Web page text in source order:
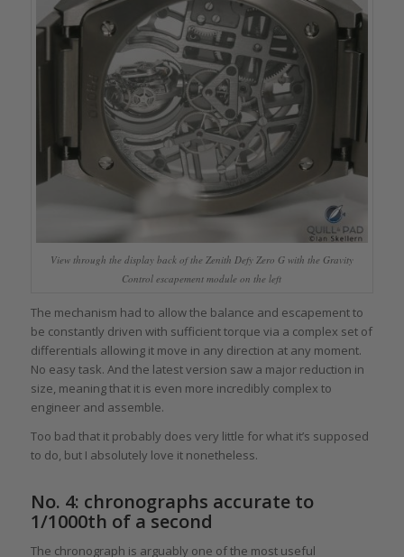
View through the display back of the Zenith Defy Zero G with the Gravity
Control escapement module on the left
The mechanism had to allow the balance and escapement to
be constantly driven with sufficient torque via a complex set of
differentials allowing it move in any direction at any moment.
No easy task. And the latest version saw a major reduction in
size, meaning that it is even more incredibly complex to
engineer and assemble.
Too bad that it probably does very little for what it’s supposed
to do, but I absolutely love it nonetheless.
No. 4: chronographs accurate to
1/1000th of a second
The chronograph is arguably one of the most useful